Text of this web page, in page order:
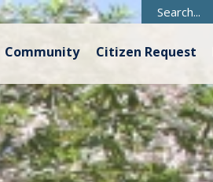
Community Citizen Request